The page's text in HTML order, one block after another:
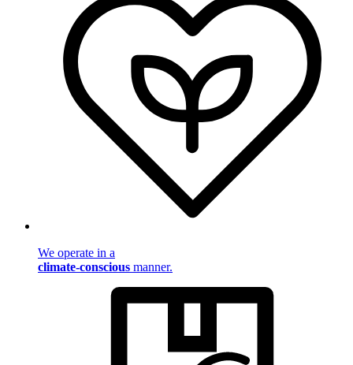
We operate in a
climate-conscious manner.